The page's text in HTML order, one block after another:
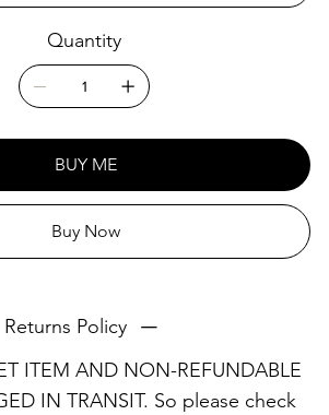
Quantity
BUY ME
Buy Now
Returns Policy
ITEM AND NON-REFUNDABLE
IN TRANSIT. So please check